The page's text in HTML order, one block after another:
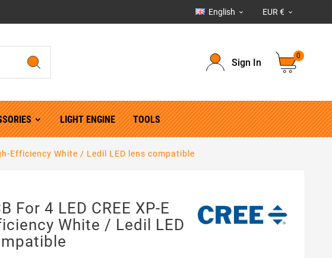
English  EUR € 
Sign In
0
LIGHT ENGINE TOOLS
Efficiency White / Ledil LED lens compatible
For 4 LED CREE XP-E
White / Ledil LED